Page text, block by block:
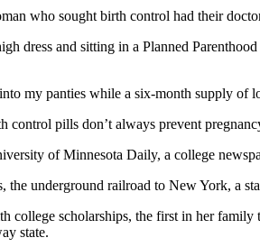
who sought birth control had their
dress and sitting in a Planned
my panties while a six-month supply
control pills don’t always prevent
of Minnesota Daily, a college
the underground railroad to New York, a
college scholarships, the first in her family
state.